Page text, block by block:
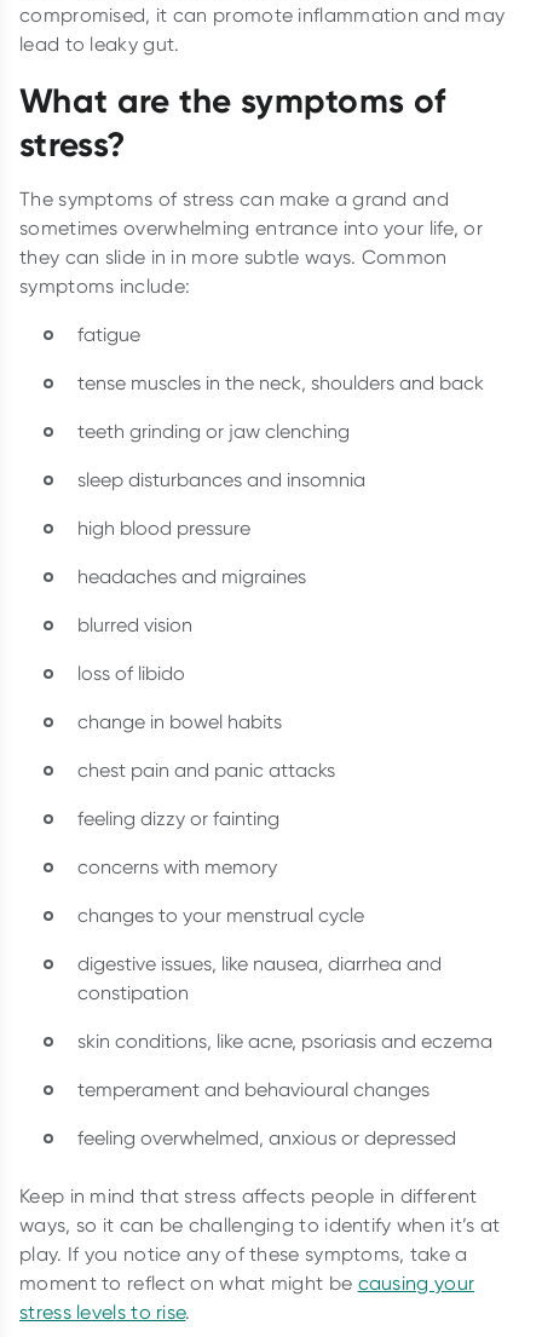
compromised, it can promote inflammation and may
lead to leaky gut.
What are the symptoms of
stress?
The symptoms of stress can make a grand and
sometimes overwhelming entrance into your life, or
they can slide in in more subtle ways. Common
symptoms include:
fatigue
tense muscles in the neck, shoulders and back
teeth grinding or jaw clenching
sleep disturbances and insomnia
high blood pressure
headaches and migraines
blurred vision
loss of libido
change in bowel habits
chest pain and panic attacks
feeling dizzy or fainting
concerns with memory
changes to your menstrual cycle
digestive issues, like nausea, diarrhea and
constipation
skin conditions, like acne, psoriasis and eczema
temperament and behavioural changes
feeling overwhelmed, anxious or depressed
Keep in mind that stress affects people in different
ways, so it can be challenging to identify when it’s at
play. If you notice any of these symptoms, take a
moment to reflect on what might be causing your
stress levels to rise.